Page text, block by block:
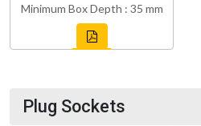
Minimum Box Depth : 35 mm
Plug Sockets